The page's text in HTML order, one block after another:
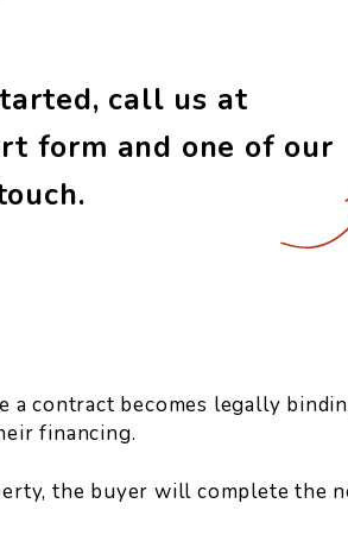
call us at
form and one of our
contract becomes legally
financing.
the buyer will complete the